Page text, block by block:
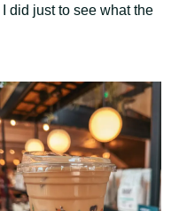
I did just to see what the